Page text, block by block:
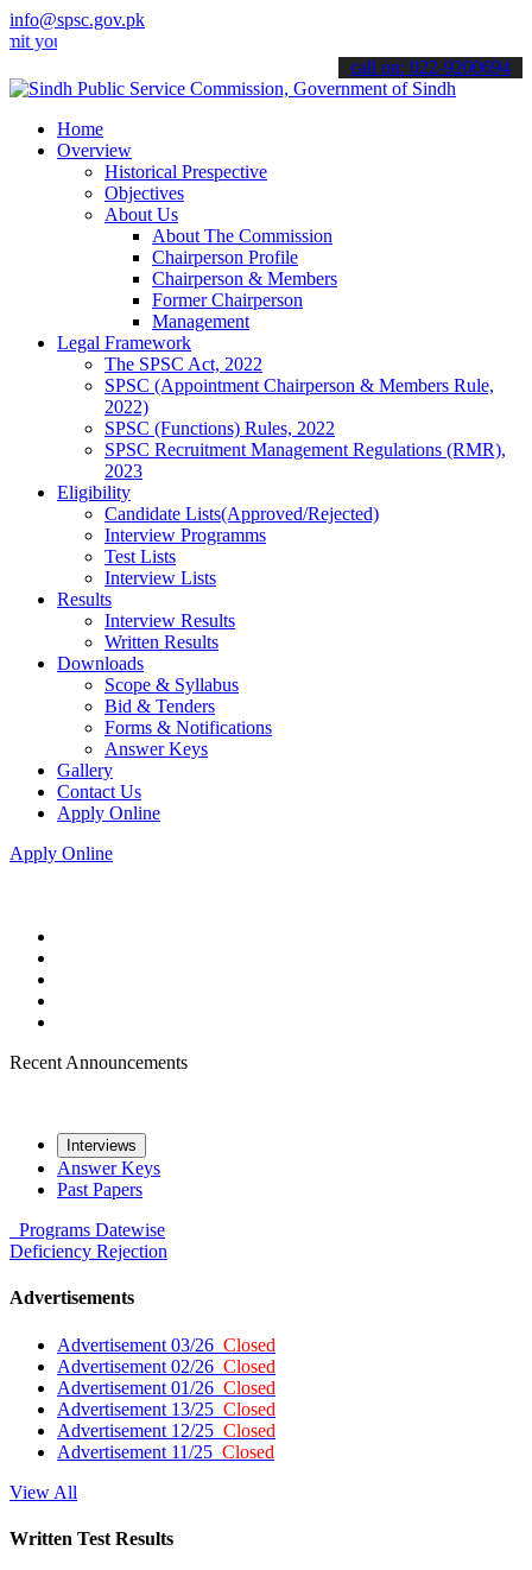
info@spsc.gov.pk
applications online & stay informed about the latest SPSC updates
call on: 022-9200694
Home
Overview
Historical Prespective
Objectives
About Us
About The Commission
Chairperson Profile
Chairperson & Members
Former Chairperson
Management
Legal Framework
The SPSC Act, 2022
SPSC (Appointment Chairperson & Members Rule,
2022)
SPSC (Functions) Rules, 2022
SPSC Recruitment Management Regulations (RMR),
2023
Eligibility
Candidate Lists(Approved/Rejected)
Interview Programms
Test Lists
Interview Lists
Results
Interview Results
Written Results
Downloads
Scope & Syllabus
Bid & Tenders
Forms & Notifications
Answer Keys
Gallery
Contact Us
Apply Online
Apply Online
Recent Announcements
Interviews
Answer Keys
Past Papers
Programs Datewise
Deficiency Rejection
Advertisements
Advertisement 03/26 Closed
Advertisement 02/26 Closed
Advertisement 01/26 Closed
Advertisement 13/25 Closed
Advertisement 12/25 Closed
Advertisement 11/25 Closed
View All
Written Test Results